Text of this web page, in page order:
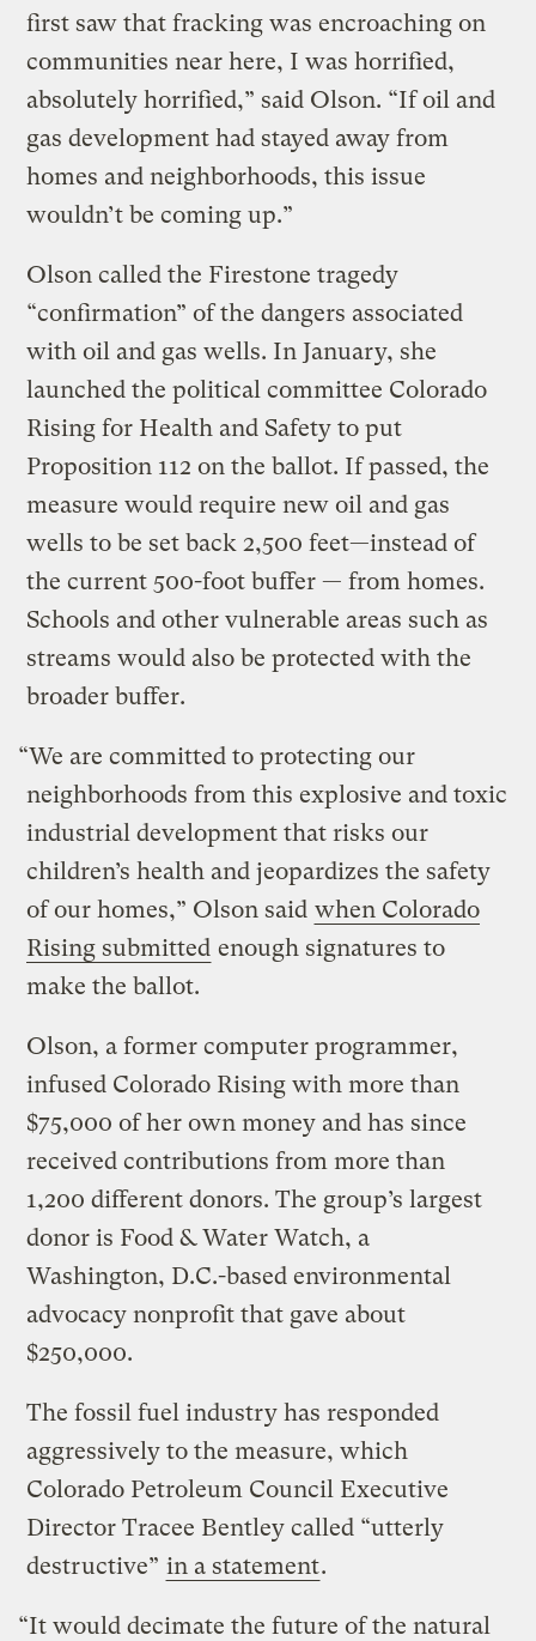
first saw that fracking was encroaching on
communities near here, I was horrified,
absolutely horrified,” said Olson. “If oil and
gas development had stayed away from
homes and neighborhoods, this issue
wouldn’t be coming up.”
Olson called the Firestone tragedy
“confirmation” of the dangers associated
with oil and gas wells. In January, she
launched the political committee Colorado
Rising for Health and Safety to put
Proposition 112 on the ballot. If passed, the
measure would require new oil and gas
wells to be set back 2,500 feet—instead of
the current 500-foot buffer — from homes.
Schools and other vulnerable areas such as
streams would also be protected with the
broader buffer.
“We are committed to protecting our
neighborhoods from this explosive and toxic
industrial development that risks our
children’s health and jeopardizes the safety
of our homes,” Olson said when Colorado
Rising submitted enough signatures to
make the ballot.
Olson, a former computer programmer,
infused Colorado Rising with more than
$75,000 of her own money and has since
received contributions from more than
1,200 different donors. The group’s largest
donor is Food & Water Watch, a
Washington, D.C.-based environmental
advocacy nonprofit that gave about
$250,000.
The fossil fuel industry has responded
aggressively to the measure, which
Colorado Petroleum Council Executive
Director Tracee Bentley called “utterly
destructive” in a statement.
“It would decimate the future of the natural